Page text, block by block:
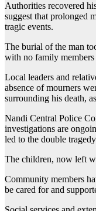
Authorities recovered
suggest that prolonged
tragic events.
The burial of the man
with no family
Local leaders and
absence of mourners
surrounding his death,
Nandi Central Police
investigations are
led to the double
The children, now left
Community members
be cared for and